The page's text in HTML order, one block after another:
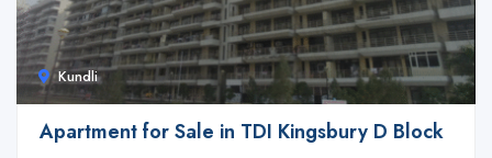
Kundli
Apartment for Sale in TDI Kingsbury D Block